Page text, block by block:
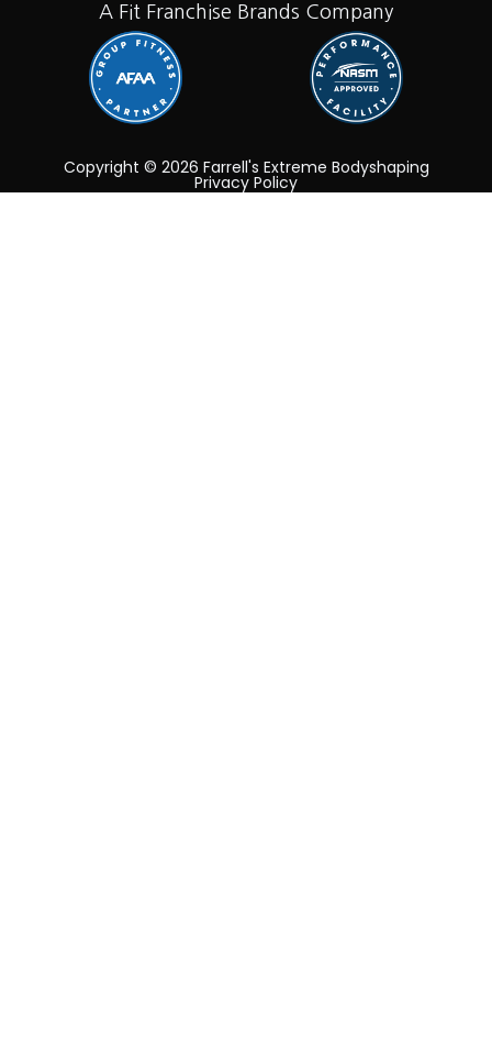
A Fit Franchise Brands Company
Copyright © 2026 Farrell's Extreme Bodyshaping
Privacy Policy